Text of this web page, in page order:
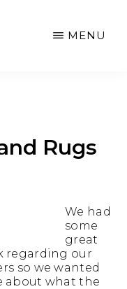
MENU
Rugs
We had
some
great
regarding our
so we wanted
about what the